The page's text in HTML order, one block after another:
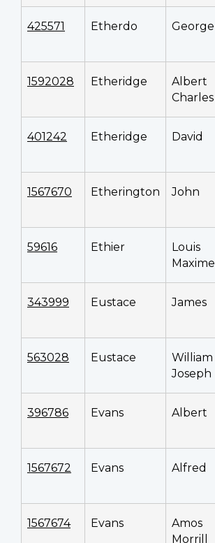
425571 Etherdo George
1592028 Etheridge
Albert
Charles
401242 Etheridge David
1567670 Etherington John
59616 Ethier
Louis
Maxime
343999 Eustace James
563028 Eustace
William
Joseph
396786 Evans Albert
1567672 Evans Alfred
1567674 Evans
Amos
Morrill